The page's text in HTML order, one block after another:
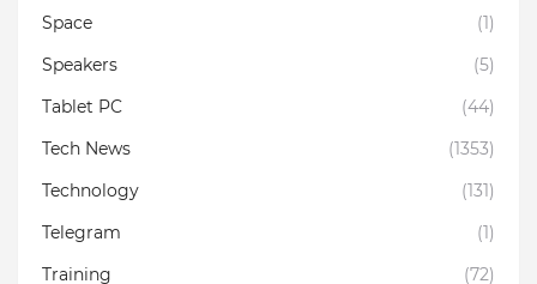
Space
(1)
Speakers
(5)
Tablet PC
(44)
Tech News
(1353)
Technology
(131)
Telegram
(1)
Training
(72)